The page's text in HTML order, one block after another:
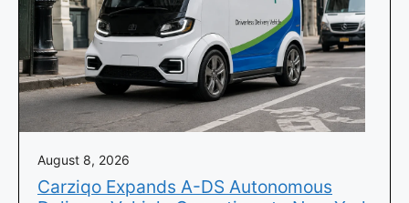
August 8, 2026
Carziqo Expands A-DS Autonomous